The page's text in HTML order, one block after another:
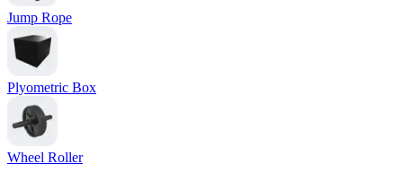
Jump Rope
Plyometric Box
Wheel Roller